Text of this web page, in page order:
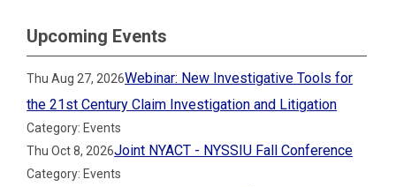
Upcoming Events
Thu Aug 27, 2026Webinar: New Investigative Tools for
the 21st Century Claim Investigation and Litigation
Category: Events
Thu Oct 8, 2026Joint NYACT - NYSSIU Fall Conference
Category: Events